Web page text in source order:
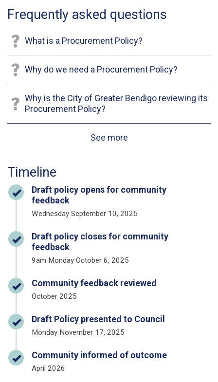
Frequently asked questions
What is a Procurement Policy?
Why do we need a Procurement Policy?
Why is the City of Greater Bendigo reviewing its
Procurement Policy?
See more
Timeline
Timeline item 1 - complete
Draft policy opens for community
feedback
Wednesday September 10, 2025
Timeline item 2 - complete
Draft policy closes for community
feedback
9am Monday October 6, 2025
Timeline item 3 - complete
Community feedback reviewed
October 2025
Timeline item 4 - complete
Draft Policy presented to Council
Monday November 17, 2025
Timeline item 5 - complete
Community informed of outcome
April 2026